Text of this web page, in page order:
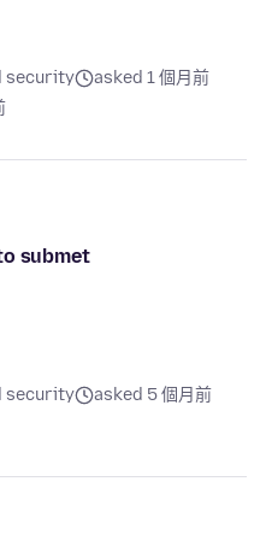
security
asked 1 個月前
submet
security
asked 5 個月前